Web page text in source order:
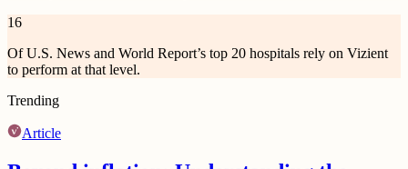
16
Of U.S. News and World Report’s top 20 hospitals rely on Vizient
to perform at that level.
Trending
Article